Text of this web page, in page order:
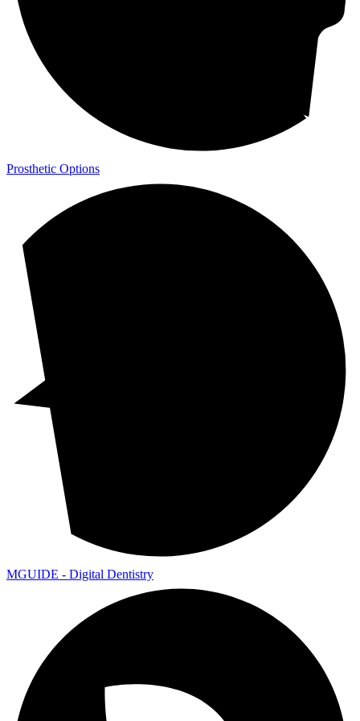
Prosthetic Options
MGUIDE - Digital Dentistry